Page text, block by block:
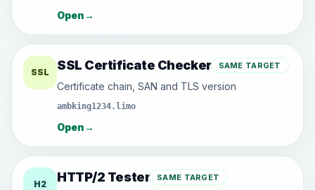
Open→
SSL SSL Certificate Checker SAME TARGET
Certificate chain, SAN and TLS version
ambking1234.limo
Open→
H2 HTTP/2 Tester SAME TARGET